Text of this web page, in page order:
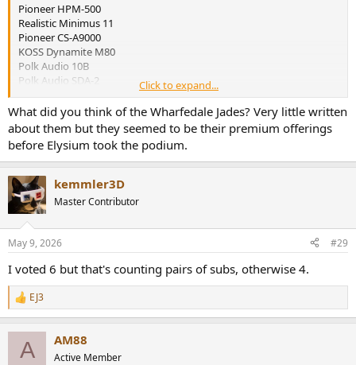
Pioneer HPM-500
Realistic Minimus 11
Pioneer CS-A9000
KOSS Dynamite M80
Polk Audio 10B
Polk Audio SDA-2
Boston Acoustics A400
Magnepan MG-1.4
Phase Technology PC-80/90
Polk Audio Monitor 40
Polk Audio Monitor 70
Magnepan MG-1.7
Wharfedale Jade 3
Source Loudspeaker Technologies 7211 Reed Tower
Edifier S3000 PRO
Aperion Audio Grandis Gr8
Click to expand...
What did you think of the Wharfedale Jades? Very little written
about them but they seemed to be their premium offerings
before Elysium took the podium.
kemmler3D
Master Contributor
May 9, 2026 #29
I voted 6 but that's counting pairs of subs, otherwise 4.
R
e
EJ3
A AM88
Active Member